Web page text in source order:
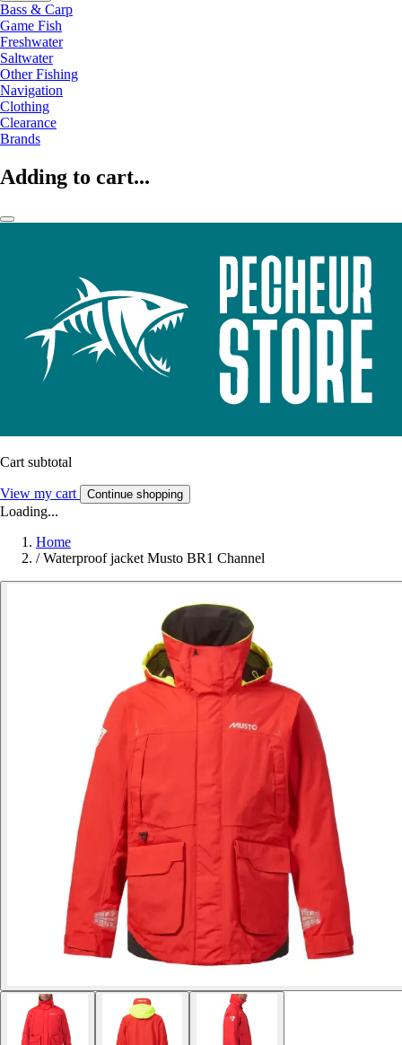
Bass & Carp
Game Fish
Freshwater
Saltwater
Other Fishing
Navigation
Clothing
Clearance
Brands
Adding to cart...
Cart subtotal
View my cart Continue shopping
Loading...
Home
/ Waterproof jacket Musto BR1 Channel